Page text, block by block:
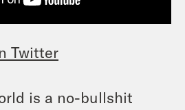
Twitter
is a no-bullshit